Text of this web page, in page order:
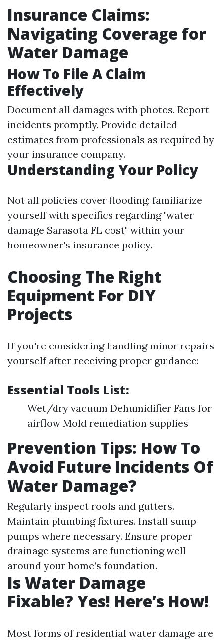
Insurance Claims:
Navigating Coverage for
Water Damage
How To File A Claim
Effectively
Document all damages with photos. Report
incidents promptly. Provide detailed
estimates from professionals as required by
your insurance company.
Understanding Your Policy
Not all policies cover flooding; familiarize
yourself with specifics regarding "water
damage Sarasota FL cost" within your
homeowner's insurance policy.
Choosing The Right
Equipment For DIY
Projects
If you're considering handling minor repairs
yourself after receiving proper guidance:
Essential Tools List:
Wet/dry vacuum Dehumidifier Fans for
airflow Mold remediation supplies
Prevention Tips: How To
Avoid Future Incidents Of
Water Damage?
Regularly inspect roofs and gutters.
Maintain plumbing fixtures. Install sump
pumps where necessary. Ensure proper
drainage systems are functioning well
around your home’s foundation.
Is Water Damage
Fixable? Yes! Here’s How!
Most forms of residential water damage are